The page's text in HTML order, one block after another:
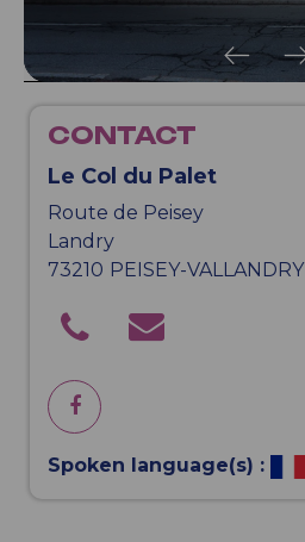
CONTACT
Le Col du Palet
Route de Peisey
Landry
73210 PEISEY-VALLANDRY
Spoken language(s) :